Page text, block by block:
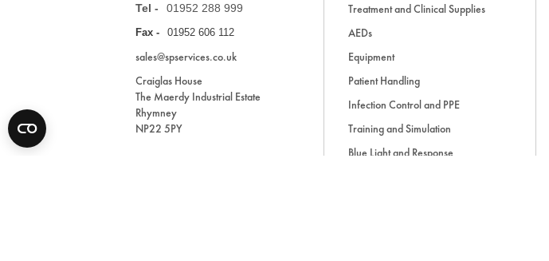
Tel - 01952 288 999
Fax - 01952 606 112
sales@spservices.co.uk
Craiglas House
The Maerdy Industrial Estate
Rhymney
NP22 5PY
Treatment and Clinical Supplies
AEDs
Equipment
Patient Handling
Infection Control and PPE
Training and Simulation
Blue Light and Response